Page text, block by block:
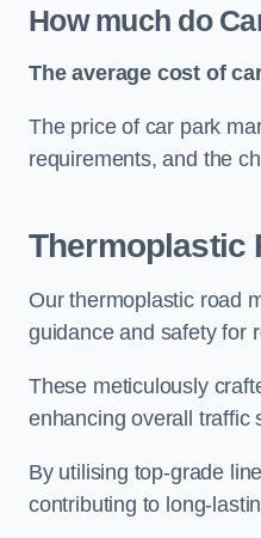
How much do
The average cost of
The price of car park
requirements, and the
Thermoplastic
Our thermoplastic road
guidance and safety for
These meticulously
enhancing overall traffic
By utilising top-grade
contributing to long-